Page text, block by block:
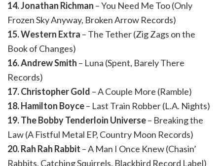
14. Jonathan Richman – You Need Me Too (Only
Frozen Sky Anyway, Broken Arrow Records)
15. Western Extra – The Tether (Zig Zags on the
Book of Changes)
16. Andrew Smith – Luna (Spent, Barely There
Records)
17. Christopher Gold – A Couple More (Ramble)
18. Hamilton Boyce– Last Train Robber (L.A. Nights)
19. The Bobby Tenderloin Universe– Breaking the
Law (A Fistful Metal EP, Country Moon Records)
20. Rah Rah Rabbit – A Man I Once Knew (Chasin’
Rabbits, Catching Squirrels, Blackbird Record Label)